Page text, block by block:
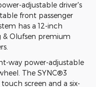
adjustable driver's
front passenger
has a 12-inch
& Olufsen premium
way power-adjustable
The SYNC®3
screen and a six-